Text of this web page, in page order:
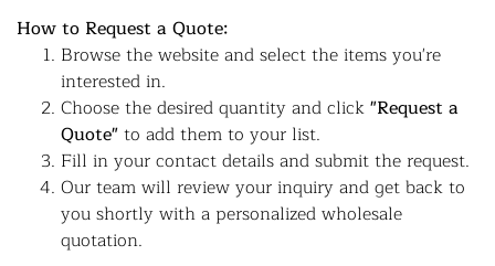
How to Request a Quote:
Browse the website and select the items you're
interested in.
Choose the desired quantity and click"Request a
Quote"to add them to your list.
Fill in your contact details and submit the request.
Our team will review your inquiry and get back to
you shortly with a personalized wholesale
quotation.